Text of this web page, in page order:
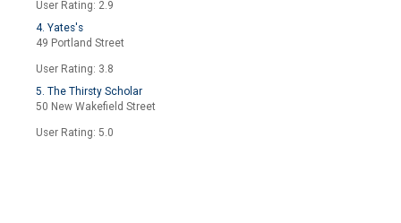
User Rating: 2.9
4. Yates's
49 Portland Street
User Rating: 3.8
5. The Thirsty Scholar
50 New Wakefield Street
User Rating: 5.0